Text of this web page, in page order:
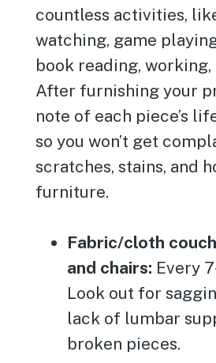
countless activities,
watching, game
book reading, working,
After furnishing your
note of each piece’s
so you won’t get
scratches, stains, and
furniture.
Fabric/cloth
and chairs: Every
Look out for
lack of lumbar
broken pieces.